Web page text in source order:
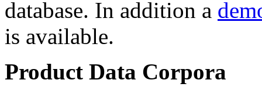
database. In addition a
is available.
Product Data Corpora